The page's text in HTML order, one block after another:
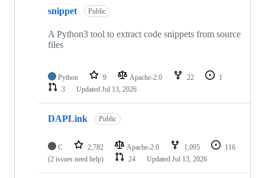
snippet Public
A Python3 tool to extract code snippets from source
files
Python 9 Apache-2.0 22
1
3
Updated Jul 13, 2026
DAPLink Public
C 2,782 Apache-2.0 1,095
116
(2 issues need help)
24 Updated Jul 13, 2026